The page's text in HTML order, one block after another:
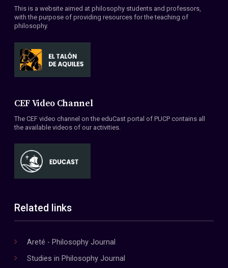
Conventions
This is a website aimed at philosophy students and professors,
with the purpose of providing resources for the teaching of
philosophy.
CEF Video Channel
The CEF video channel on the eduCast portal of PUCP contains all
the available videos of our activities.
Related links
Areté - Philosophy Journal
Studies in Philosophy Journal